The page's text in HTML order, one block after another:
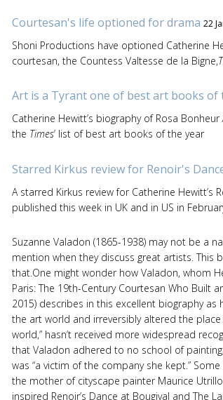
Courtesan's life optioned for drama 22
Shoni Productions have optioned Catherine
courtesan, the Countess Valtesse de la Bigne,
Art is a Tyrant one of best art books of
Catherine Hewitt’s biography of Rosa Bonheur
the Times’ list of best art books of the year
Starred Kirkus review for Renoir's
A starred Kirkus review for Catherine Hewitt’s
published this week in UK and in US in
Suzanne Valadon (1865-1938) may not be a
mention when they discuss great artists. This
that.One might wonder how Valadon, whom
Paris: The 19th-Century Courtesan Who Built
2015) describes in this excellent biography as
the art world and irreversibly altered the
world,” hasn’t received more widespread
that Valadon adhered to no school of
was “a victim of the company she kept.”
the mother of cityscape painter Maurice
inspired Renoir’s Dance at Bougival and The